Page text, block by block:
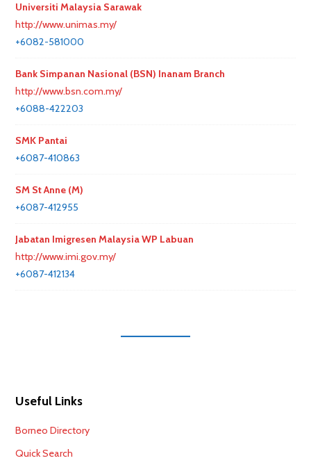
Universiti Malaysia Sarawak
http://www.unimas.my/
+6082-581000
Bank Simpanan Nasional (BSN) Inanam Branch
http://www.bsn.com.my/
+6088-422203
SMK Pantai
+6087-410863
SM St Anne (M)
+6087-412955
Jabatan Imigresen Malaysia WP Labuan
http://www.imi.gov.my/
+6087-412134
Useful Links
Borneo Directory
Quick Search